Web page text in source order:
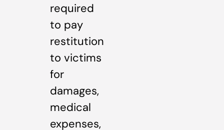
required
to pay
restitution
to victims
for
damages,
medical
expenses,